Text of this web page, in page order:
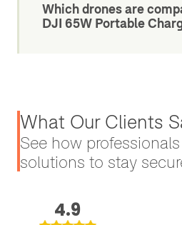
Which drones are
DJI 65W Portable
What Our Clients
See how
solutions to stay
4.9